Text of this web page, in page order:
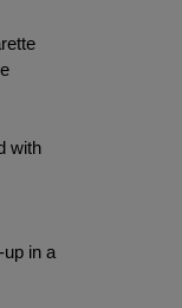
with
in a